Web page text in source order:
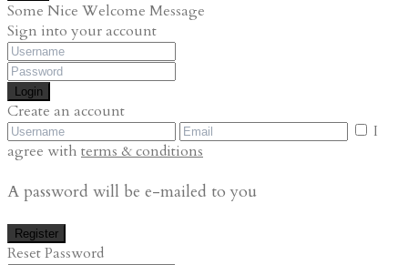
Some Nice Welcome Message
Sign into your account
Login
Create an account
I
agree with terms & conditions
A password will be e-mailed to you
Register
Reset Password